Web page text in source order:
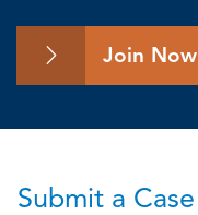
Join Now
Submit a Case